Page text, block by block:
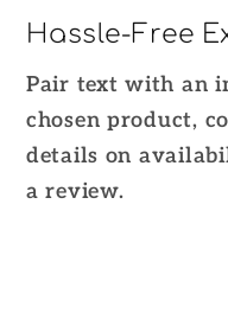
Hassle-Free
Pair text with an
chosen product,
details on
a review.